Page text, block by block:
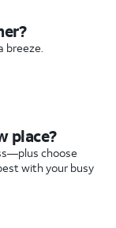
breeze.
place?
choose
with your busy